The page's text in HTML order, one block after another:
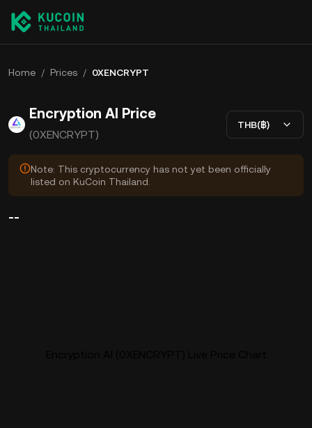
Home / Prices / 0XENCRYPT
Encryption AI Price
(0XENCRYPT)
THB(฿)
Note: This cryptocurrency has not yet been officially
listed on KuCoin Thailand.
--